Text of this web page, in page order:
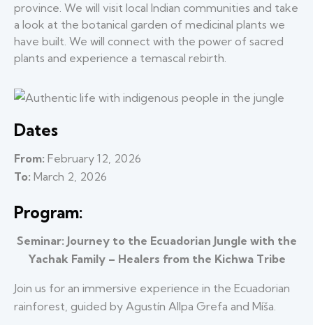
Dates
From: February 12, 2026
To: March 2, 2026
Program:
Seminar: Journey to the Ecuadorian Jungle with the
Yachak Family – Healers from the Kichwa Tribe
Join us for an immersive experience in the Ecuadorian
rainforest, guided by Agustín Allpa Grefa and Míša.
province. We will visit local Indian communities and take
a look at the botanical garden of medicinal plants we
have built. We will connect with the power of sacred
plants and experience a temascal rebirth.